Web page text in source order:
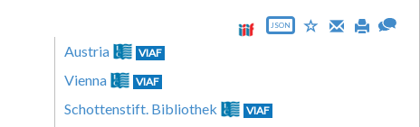
JSON
Austria VIAF
Vienna VIAF
Schottenstift. Bibliothek VIAF